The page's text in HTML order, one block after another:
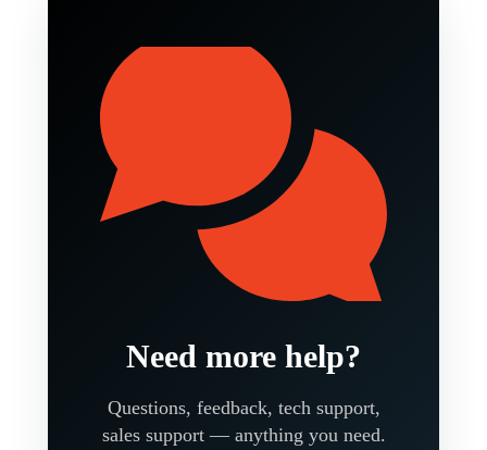
Need more help?
Questions, feedback, tech support,
sales support — anything you need.